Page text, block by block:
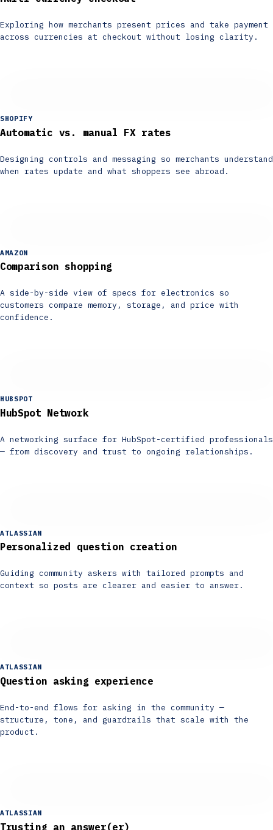
Exploring how merchants present prices and take payment
across currencies at checkout without losing clarity.
SHOPIFY
Automatic vs. manual FX rates
Designing controls and messaging so merchants understand
when rates update and what shoppers see abroad.
AMAZON
Comparison shopping
A side-by-side view of specs for electronics so
customers compare memory, storage, and price with
confidence.
HUBSPOT
HubSpot Network
A networking surface for HubSpot-certified professionals
— from discovery and trust to ongoing relationships.
ATLASSIAN
Personalized question creation
Guiding community askers with tailored prompts and
context so posts are clearer and easier to answer.
ATLASSIAN
Question asking experience
End-to-end flows for asking in the community —
structure, tone, and guardrails that scale with the
product.
ATLASSIAN
Trusting an answer(er)